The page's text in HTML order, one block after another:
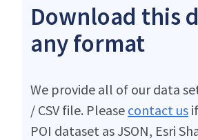
Download this
any format
We provide all of our data
/ CSV file. Please contact us
POI dataset as JSON, Esri